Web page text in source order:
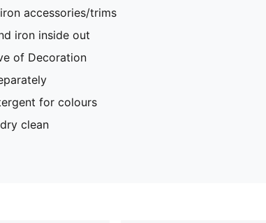
accessories/trims
iron inside out
of Decoration
for colours
clean